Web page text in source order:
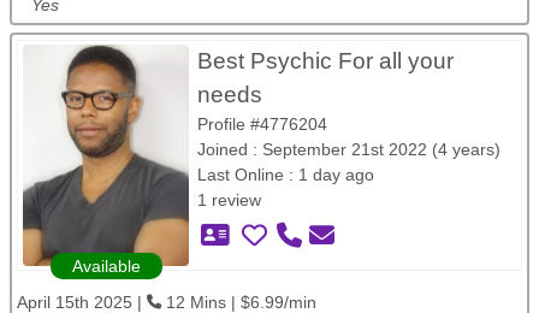
Yes
Available
Best Psychic For all your
needs
Profile #4776204
Joined : September 21st 2022 (4 years)
Last Online : 1 day ago
1 review
April 15th 2025 |
12 Mins | $6.99/min